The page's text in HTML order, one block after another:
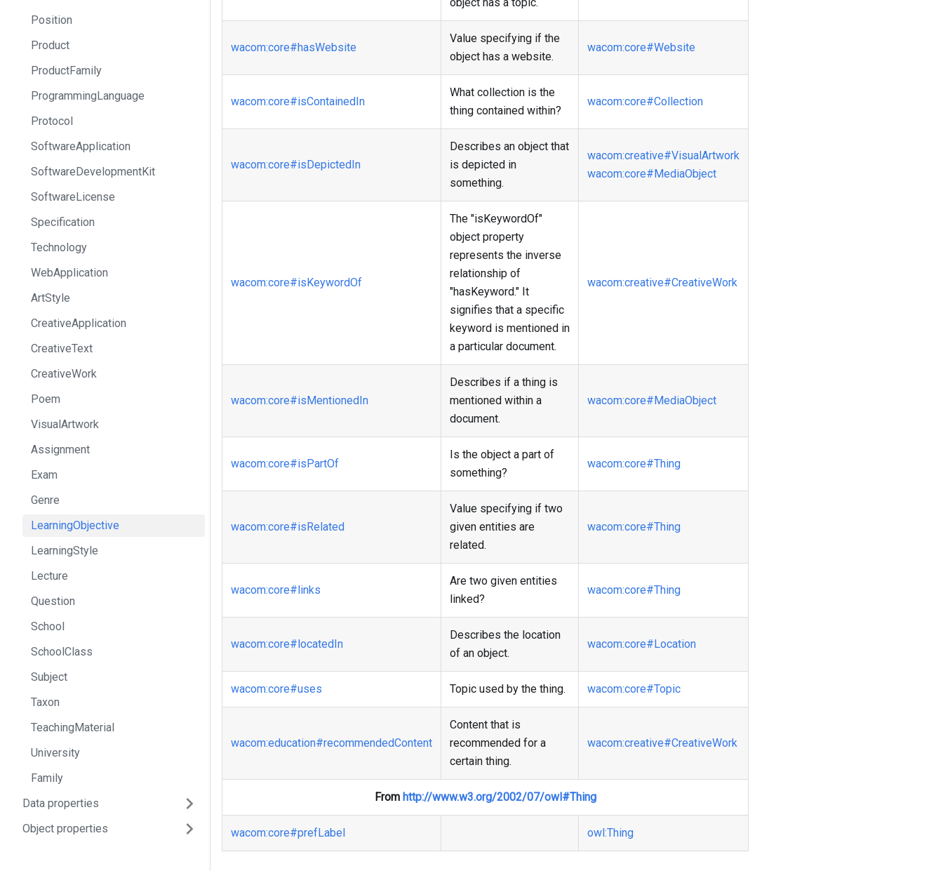
Position
Product
ProductFamily
ProgrammingLanguage
Protocol
SoftwareApplication
SoftwareDevelopmentKit
SoftwareLicense
Specification
Technology
WebApplication
ArtStyle
CreativeApplication
CreativeText
CreativeWork
Poem
VisualArtwork
Assignment
Exam
Genre
LearningObjective
LearningStyle
Lecture
Question
School
SchoolClass
Subject
Taxon
TeachingMaterial
University
Family
Data properties
Object properties
wacom:core#hasWebsite
Value specifying if the
object has a website.
wacom:core#Website
wacom:core#isContainedIn
What collection is the
thing contained within?
wacom:core#Collection
wacom:core#isDepictedIn
Describes an object that
is depicted in
something.
wacom:creative#VisualArtwork
wacom:core#MediaObject
wacom:core#isKeywordOf
The "isKeywordOf"
object property
represents the inverse
relationship of
"hasKeyword." It
signifies that a specific
keyword is mentioned in
a particular document.
wacom:creative#CreativeWork
wacom:core#isMentionedIn
Describes if a thing is
mentioned within a
document.
wacom:core#MediaObject
wacom:core#isPartOf
Is the object a part of
something?
wacom:core#Thing
wacom:core#isRelated
Value specifying if two
given entities are
related.
wacom:core#Thing
wacom:core#links
Are two given entities
linked?
wacom:core#Thing
wacom:core#locatedIn
Describes the location
of an object.
wacom:core#Location
wacom:core#uses Topic used by the thing. wacom:core#Topic
wacom:education#recommendedContent
Content that is
recommended for a
certain thing.
wacom:creative#CreativeWork
From http://www.w3.org/2002/07/owl#Thing
wacom:core#prefLabel owl :Thing